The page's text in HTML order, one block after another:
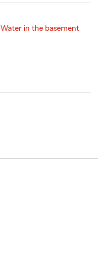
Water in the basement